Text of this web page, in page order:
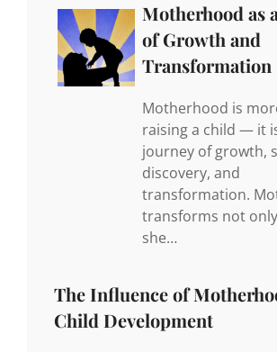
Motherhood as
of Growth and
Transformation
Motherhood is
raising a child — it
journey of growth,
discovery, and
transformation.
transforms not
she…
The Influence of
Child Development